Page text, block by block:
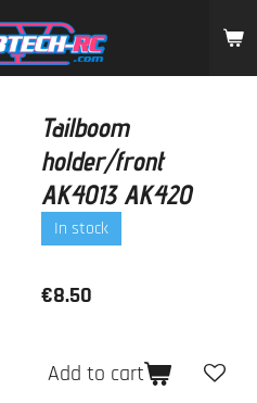
Tailboom
holder/front
AK4013 AK420
In stock
€8.50
Add to cart